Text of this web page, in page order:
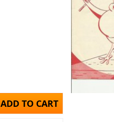
ADD TO CART